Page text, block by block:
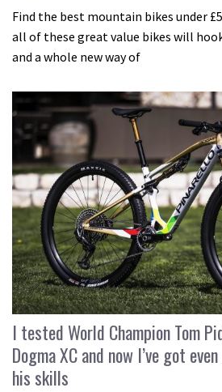
Find the best mountain bikes under
all of these great value bikes will
and a whole new way of
I tested World Champion Tom
Dogma XC and now I’ve got
his skills